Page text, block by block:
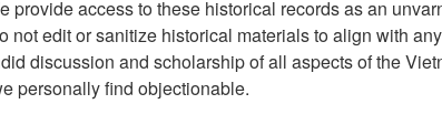
188th Assault Helicopter
Showing Results: 1 - 3 of 3
provide access to these historical records as an
not edit or sanitize historical materials to align with
discussion and scholarship of all aspects of the
personally find objectionable.